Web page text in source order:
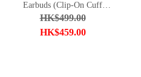
Earbuds (Clip-On Cuff
Design)
HK$499.00
HK$459.00